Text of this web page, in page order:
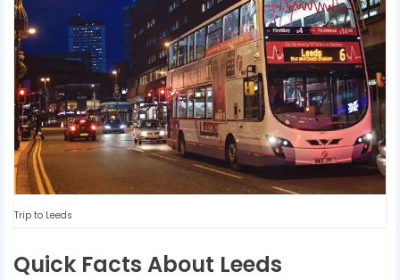
Trip to Leeds
Quick Facts About Leeds